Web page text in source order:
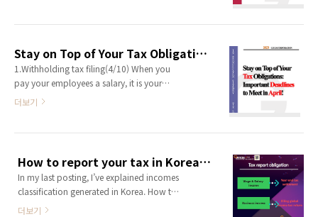
highlighted in red in the sections below.
These factors can be quite frustrating as
they result in a decrease in your gross ..
Stay on Top of Your Tax Obligations: Important Deadlines to Meet in April!
1.Withholding tax filing(4/10) When you
pay your employees a salary, it is your
responsibility to deduct taxes from their
1,900,000 KRW. The 100,000 KRW you
deducted must be reported on a withhold
tax return and paid to the tax office on ..
더보기
How to report your tax in Korea? -2
In my last posting, I’ve explained incomes
classification generated in Korea. How to
report your tax in Korea? -1 You who are
더보기